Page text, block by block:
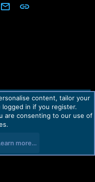
Email Link
Help Home
R
content, tailor your
in if you register.
are consenting to our use of
more…